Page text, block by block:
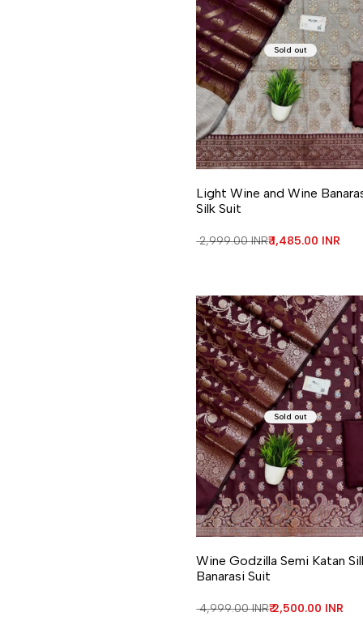
Sold out
Light Wine and Wine
Silk Suit
Regular price
₹ 2,999.00 INRSale price
₹ 1,485.00 INR
Sold out
Wine Godzilla Semi Katan
Banarasi Suit
Regular price
₹ 4,999.00 INRSale price
₹ 2,500.00 INR